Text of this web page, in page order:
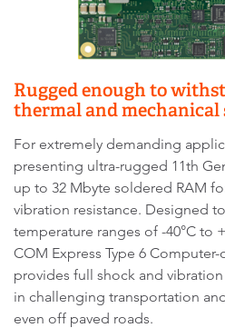
Rugged enough to
thermal and mechanical
For extremely demanding
presenting ultra-rugged 11th
up to 32 Mbyte soldered RAM
vibration resistance. Designed
temperature ranges of -40°C to
COM Express Type 6
provides full shock and
in challenging transportation
even off paved roads.